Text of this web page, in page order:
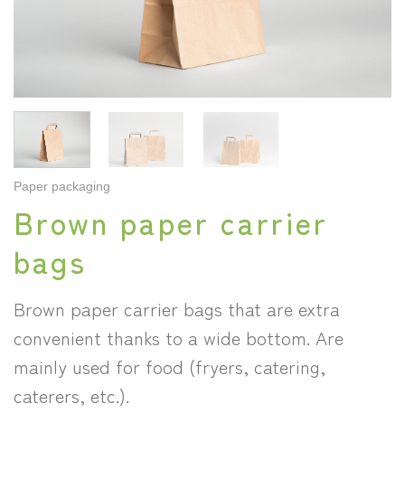
Paper packaging
Brown paper carrier
bags
Brown paper carrier bags that are extra
convenient thanks to a wide bottom. Are
mainly used for food (fryers, catering,
caterers, etc.).